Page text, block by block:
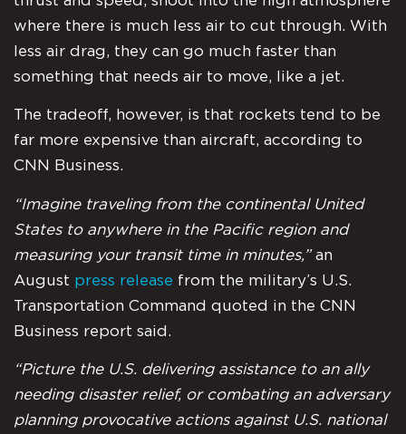
where there is much less air to cut through. With
less air drag, they can go much faster than
something that needs air to move, like a jet.
The tradeoff, however, is that rockets tend to be
far more expensive than aircraft, according to
CNN Business.
“Imagine traveling from the continental United
States to anywhere in the Pacific region and
measuring your transit time in minutes,”an
August press release from the military’s U.S.
Transportation Command quoted in the CNN
Business report said.
“Picture the U.S. delivering assistance to an ally
needing disaster relief, or combating an adversary
planning provocative actions against U.S. national